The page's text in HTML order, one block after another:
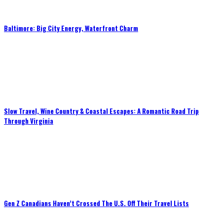
Baltimore: Big City Energy, Waterfront Charm
Slow Travel, Wine Country & Coastal Escapes: A Romantic Road Trip
Through Virginia
Gen Z Canadians Haven’t Crossed The U.S. Off Their Travel Lists